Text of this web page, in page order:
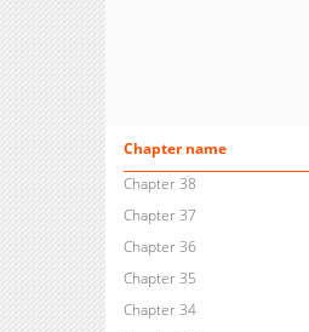
Chapter name
Chapter 38
Chapter 37
Chapter 36
Chapter 35
Chapter 34